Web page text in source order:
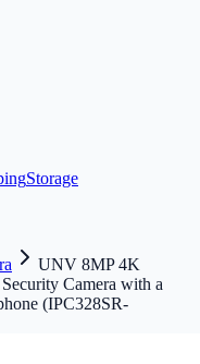
Storage
UNV 8MP 4K
Camera with a
(IPC328SR-